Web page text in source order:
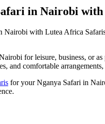
in Nairobi
with Lutea Africa
for leisure, business, or
and comfortable
for your Nganya Safari in